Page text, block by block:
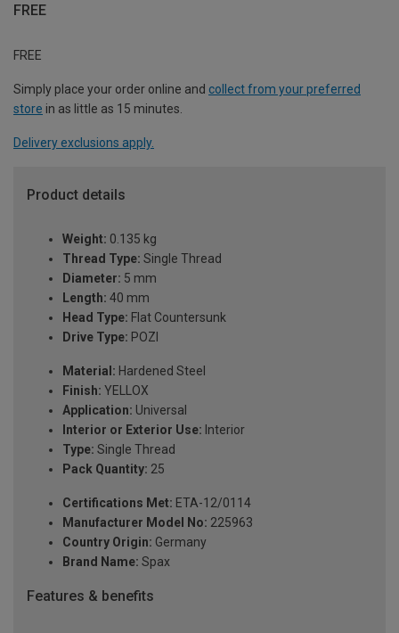
FREE
FREE
Simply place your order online and collect from your preferred
store in as little as 15 minutes.
Delivery exclusions apply.
Product details
Weight: 0.135 kg
Thread Type: Single Thread
Diameter: 5 mm
Length: 40 mm
Head Type: Flat Countersunk
Drive Type: POZI
Material: Hardened Steel
Finish: YELLOX
Application: Universal
Interior or Exterior Use: Interior
Type: Single Thread
Pack Quantity: 25
Certifications Met: ETA-12/0114
Manufacturer Model No: 225963
Country Origin: Germany
Brand Name: Spax
Features & benefits